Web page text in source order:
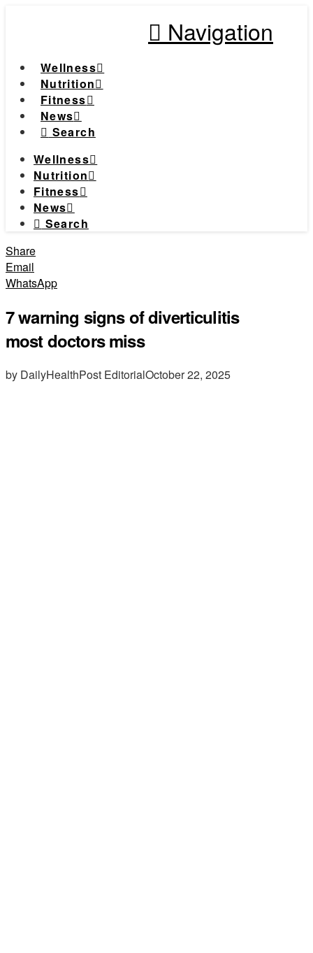
Navigation
Wellness
Nutrition
Fitness
News
Search
Wellness
Nutrition
Fitness
News
Search
Share
Email
WhatsApp
7 warning signs of diverticulitis
most doctors miss
by DailyHealthPost EditorialOctober 22, 2025